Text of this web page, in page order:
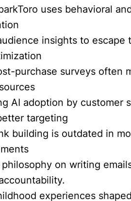
uses behavioral
insights to escape
purchase surveys often
AI adoption by customer
targeting
building is outdated in
philosophy on writing
experiences